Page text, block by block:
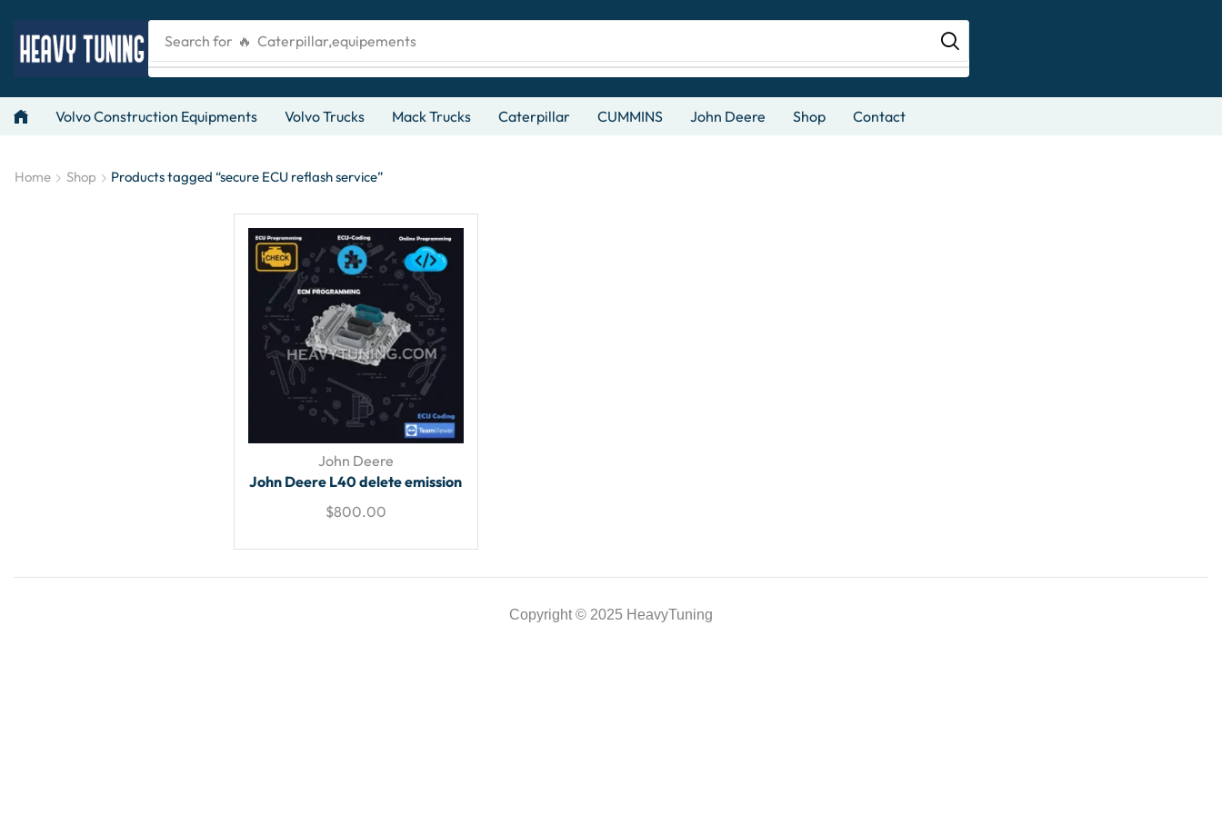
Search for 🔥 Caterpillar,equipements
Volvo Construction Equipments Volvo Trucks Mack Trucks Caterpillar CUMMINS John Deere Shop Contact
Home Shop Products tagged “secure ECU reflash service”
John Deere
John Deere L40 delete emission
$800.00
Copyright © 2025 HeavyTuning